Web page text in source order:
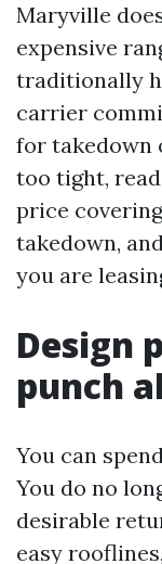
Maryville
expensive
traditionally
carrier
for takedown
too tight,
price
takedown,
you are
Design
punch
You can
You do no
desirable
easy